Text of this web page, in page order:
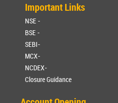
Important Links
NSE -
BSE -
SEBI-
MCX-
NCDEX-
Closure Guidance